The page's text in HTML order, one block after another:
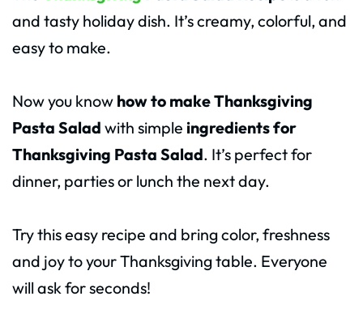
and tasty holiday dish. It’s creamy, colorful, and
easy to make.
Now you know how to make Thanksgiving
Pasta Salad with simple ingredients for
Thanksgiving Pasta Salad. It’s perfect for
dinner, parties or lunch the next day.
Try this easy recipe and bring color, freshness
and joy to your Thanksgiving table. Everyone
will ask for seconds!